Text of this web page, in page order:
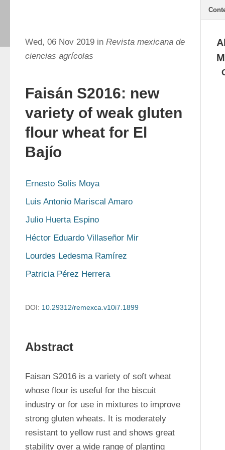
Wed, 06 Nov 2019 in Revista mexicana de
ciencias agrícolas
Faisán S2016: new
variety of weak gluten
flour wheat for El
Bajío
Ernesto Solís Moya
Luis Antonio Mariscal Amaro
Julio Huerta Espino
Héctor Eduardo Villaseñor Mir
Lourdes Ledesma Ramírez
Patricia Pérez Herrera
DOI: 10.29312/remexca.v10i7.1899
Abstract
Faisan S2016 is a variety of soft wheat
whose flour is useful for the biscuit
industry or for use in mixtures to improve
strong gluten wheats. It is moderately
resistant to yellow rust and shows great
stability over a wide range of planting